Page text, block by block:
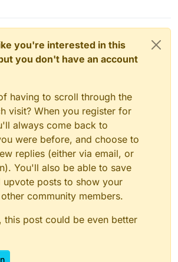
you're interested in this
you don't have an account
having to scroll through the
visit? When you register for
always come back to
were before, and choose to
replies (either via email, or
You'll also be able to save
upvote posts to show your
community members.
this post could be even better